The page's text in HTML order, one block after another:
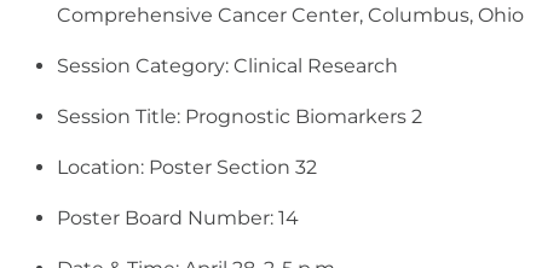
Comprehensive Cancer Center, Columbus, Ohio
Session Category: Clinical Research
Session Title: Prognostic Biomarkers 2
Location: Poster Section 32
Poster Board Number: 14